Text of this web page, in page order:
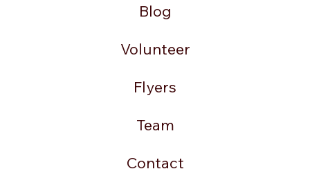
Blog
Volunteer
Flyers
Team
Contact